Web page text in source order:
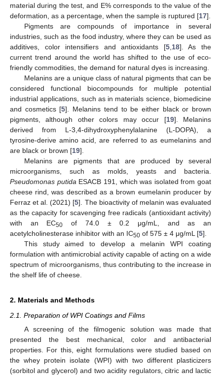
material during the test, and E% corresponds to the value of the
deformation, as a percentage, when the sample is ruptured [17].
Pigments are compounds of importance in several
industries, such as the food industry, where they can be used as
additives, color intensifiers and antioxidants [5, 18]. As the
current trend around the world has shifted to the use of eco-
friendly commodities, the demand for natural dyes is increasing.
Melanins are a unique class of natural pigments that can be
considered functional biocompounds for multiple potential
industrial applications, such as in materials science, biomedicine
and cosmetics [5]. Melanins tend to be either black or brown
pigments, although other colors may occur [19]. Melanins
derived from L-3,4-dihydroxyphenylalanine (L-DOPA), a
tyrosine-derive amino acid, are referred to as eumelanins and
are black or brown [19].
Melanins are pigments that are produced by several
microorganisms, such as molds, yeasts and bacteria.
Pseudomonas putida ESACB 191, which was isolated from goat
cheese rind, was described as a brown eumelanin producer by
Ferraz et al. (2021) [5]. The bioactivity of melanin was evaluated
as the capacity for scavenging free radicals (antioxidant activity)
with an EC50
of 74.0 ± 0.2 μg/mL, and as an
acetylcholinesterase inhibitor with an IC50 of 575 ± 4 μg/mL [5].
This study aimed to develop a melanin WPI coating
formulation with antimicrobial activity capable of acting on a wide
spectrum of microorganisms, thus contributing to the increase in
the shelf life of cheese.
2. Materials and Methods
2.1. Preparation of WPI Coatings and Films
A screening of the filmogenic solution was made that
presented the best mechanical, color and antibacterial
properties. For this, eight formulations were studied based on
the whey protein isolate (WPI) with two different plasticizers
(sorbitol and glycerol) and two acidity regulators, citric and lactic